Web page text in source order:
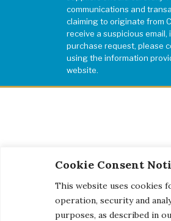
Cookie Consent
This website uses cookies
operation, security and
purposes, as described in
communications and
claiming to originate from
receive a suspicious email,
purchase request, please
using the information
website.